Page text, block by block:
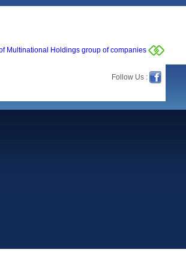
Multinational Holdings group of companies
Follow Us :